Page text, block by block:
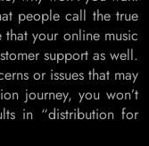
people call the true
that your online music
support as well.
or issues that may
journey, you won’t
in “distribution for